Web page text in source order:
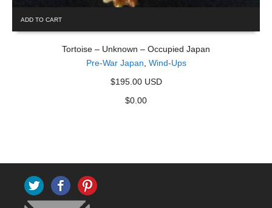
ADD TO CART
Tortoise – Unknown – Occupied Japan
Pre-War Japan, Wind-Ups
$195.00 USD
$0.00
Twitter Facebook